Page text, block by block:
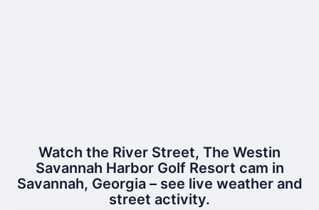
Watch the River Street, The Westin
Savannah Harbor Golf Resort cam in
Savannah, Georgia – see live weather and
street activity.